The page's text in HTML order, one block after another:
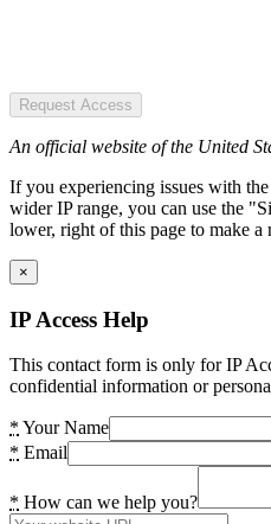
Request Access
An official website of the United
If you experiencing issues with
wider IP range, you can use the
lower, right of this page to make a
×
IP Access Help
This contact form is only for IP
confidential information or
* Your Name
* Email
* How can we help you?